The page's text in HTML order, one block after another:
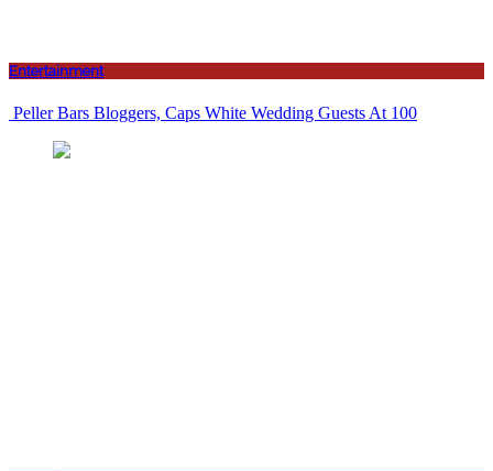
Entertainment
Peller Bars Bloggers, Caps White Wedding Guests At 100